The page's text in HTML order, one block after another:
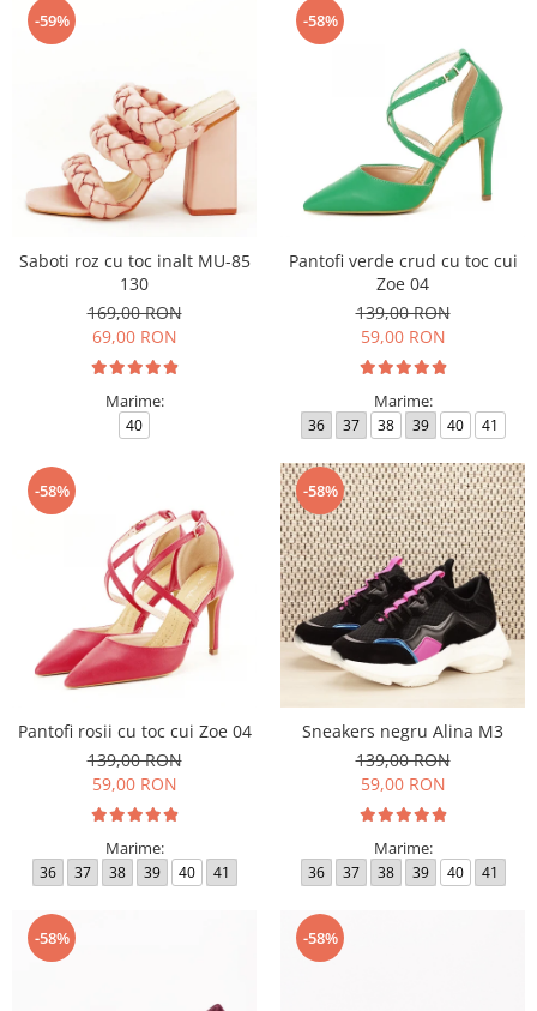
-59%
Saboti roz cu toc inalt MU-85
130
169,00 RON
69,00 RON
Marime:
40
-58%
Pantofi verde crud cu toc cui
Zoe 04
139,00 RON
59,00 RON
Marime:
36 37 38 39 40 41
-58%
Pantofi rosii cu toc cui Zoe 04
139,00 RON
59,00 RON
Marime:
36 37 38 39 40 41
-58%
Sneakers negru Alina M3
139,00 RON
59,00 RON
Marime:
36 37 38 39 40 41
-58% -58%